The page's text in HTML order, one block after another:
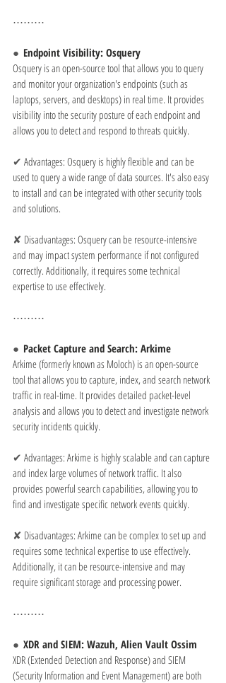
⋯⋯⋯
● Endpoint Visibility: Osquery
Osquery is an open-source tool that allows you to query
and monitor your organization's endpoints (such as
laptops, servers, and desktops) in real time. It provides
visibility into the security posture of each endpoint and
allows you to detect and respond to threats quickly.
✔ Advantages: Osquery is highly flexible and can be
used to query a wide range of data sources. It's also easy
to install and can be integrated with other security tools
and solutions.
✘ Disadvantages: Osquery can be resource-intensive
and may impact system performance if not configured
correctly. Additionally, it requires some technical
expertise to use effectively.
⋯⋯⋯
● Packet Capture and Search: Arkime
Arkime (formerly known as Moloch) is an open-source
tool that allows you to capture, index, and search network
traffic in real-time. It provides detailed packet-level
analysis and allows you to detect and investigate network
security incidents quickly.
✔ Advantages: Arkime is highly scalable and can capture
and index large volumes of network traffic. It also
provides powerful search capabilities, allowing you to
find and investigate specific network events quickly.
✘ Disadvantages: Arkime can be complex to set up and
requires some technical expertise to use effectively.
Additionally, it can be resource-intensive and may
require significant storage and processing power.
⋯⋯⋯
● XDR and SIEM: Wazuh, Alien Vault Ossim
XDR (Extended Detection and Response) and SIEM
(Security Information and Event Management) are both